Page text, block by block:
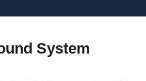
System